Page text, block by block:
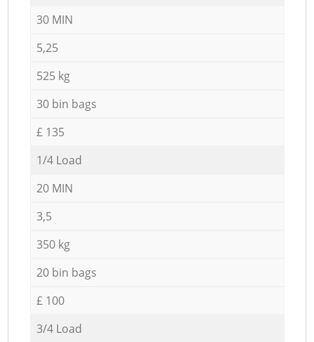
30 MIN
5,25
525 kg
30 bin bags
£ 135
1/4 Load
20 MIN
3,5
350 kg
20 bin bags
£ 100
3/4 Load